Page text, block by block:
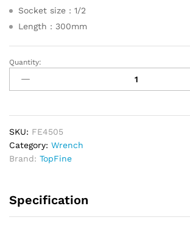
Socket size : 1/2
Length : 300mm
TOPFINE
Handel
quantity
Quantity:
SKU: FE4505
Category: Wrench
Brand: TopFine
Specification